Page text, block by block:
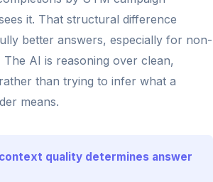
it. That structural difference
better answers, especially for non-
The AI is reasoning over clean,
than trying to infer what a
means.
quality determines answer